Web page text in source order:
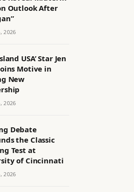
Outlook After
2026
USA’ Star Jen
Motive in
New
2026
Debate
the Classic
Test at
of Cincinnati
2026